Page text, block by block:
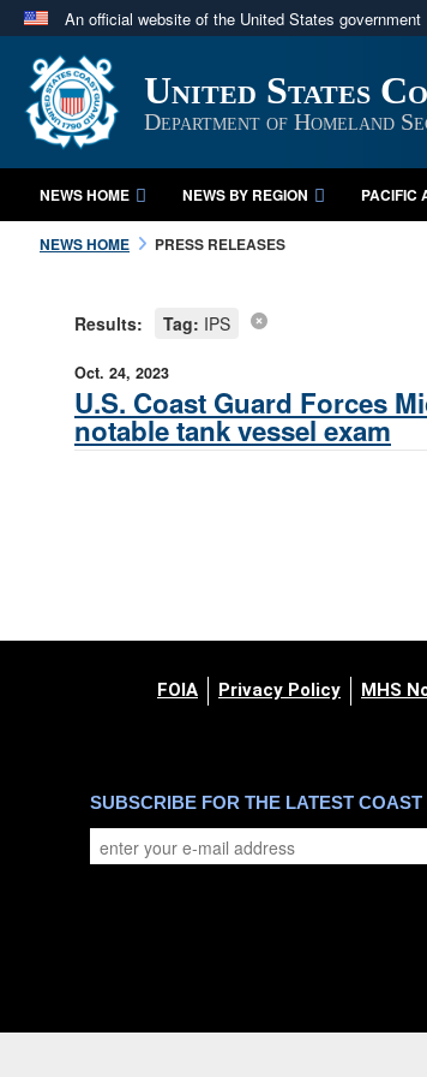
An official website of the United States government
Official websites use .mil
A.mil website belongs to an official
in the United States.
United States
Department of Homeland
NEWS HOME NEWS BY REGION PACIFIC
NEWS HOME PRESS RELEASES
Results: Tag: IPS
Oct. 24, 2023
U.S. Coast Guard Forces
notable tank vessel exam
FOIA Privacy Policy MHS
SUBSCRIBE FOR THE LATEST